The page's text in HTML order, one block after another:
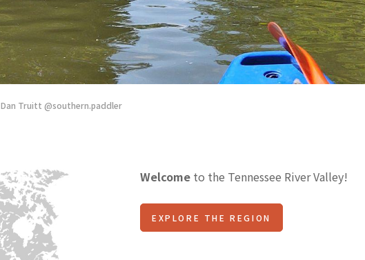
Rhododendron blooming at Roan Highlands in the Blue Ridge Mountains – Photograph by
Welcome to the Tennessee River Valley!
EXPLORE THE REGION